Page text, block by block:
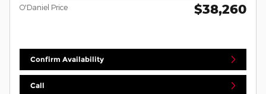
O'Daniel Price $38,260
Confirm Availability
Call